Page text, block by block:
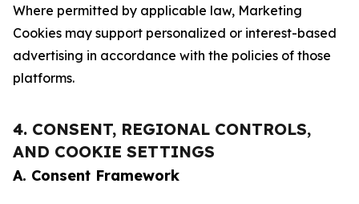
Where permitted by applicable law, Marketing
Cookies may support personalized or interest-based
advertising in accordance with the policies of those
platforms.
4. CONSENT, REGIONAL CONTROLS,
AND COOKIE SETTINGS
A. Consent Framework